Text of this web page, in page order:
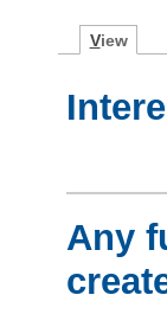
View
Any